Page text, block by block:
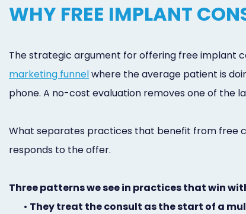
WHY FREE IMPLANT
The strategic argument for offering free implant
marketing funnelwhere the average patient is
phone. A no-cost evaluation removes one of the
What separates practices that benefit from free
responds to the offer.
Three patterns we see in practices that win
• They treat the consult as the start of a